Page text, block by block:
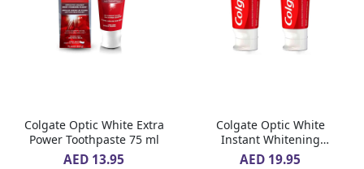
Colgate Optic White Extra
Power Toothpaste 75 ml
AED 13.95
Colgate Optic White
Instant Whitening
Toothpaste 2 x 75 ml
AED 19.95